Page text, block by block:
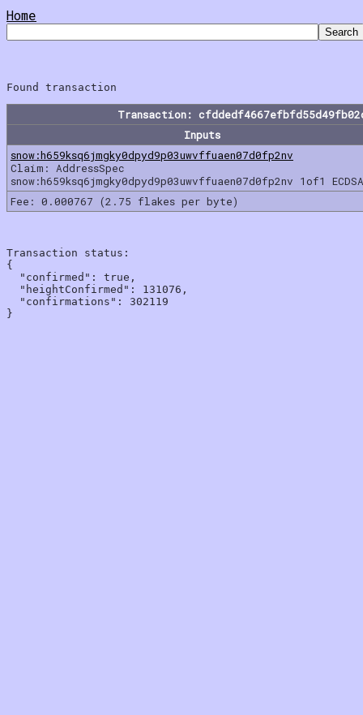
Home
Transaction:
Inputs
snow:h659ksq6jmgky0dpyd9p03uwvffuaen07d0fp2nv
Claim: AddressSpec
snow:h659ksq6jmgky0dpyd9p03uwvffuaen07d0fp2nv 1of1
Fee: 0.000767 (2.75 flakes per byte)
Transaction status:
{
  "confirmed": true,
  "heightConfirmed": 131076,
  "confirmations": 302119